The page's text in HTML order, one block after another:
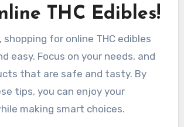
THC Edibles!
shopping for online THC edibles
easy. Focus on your needs, and
that are safe and tasty. By
tips, you can enjoy your
making smart choices.